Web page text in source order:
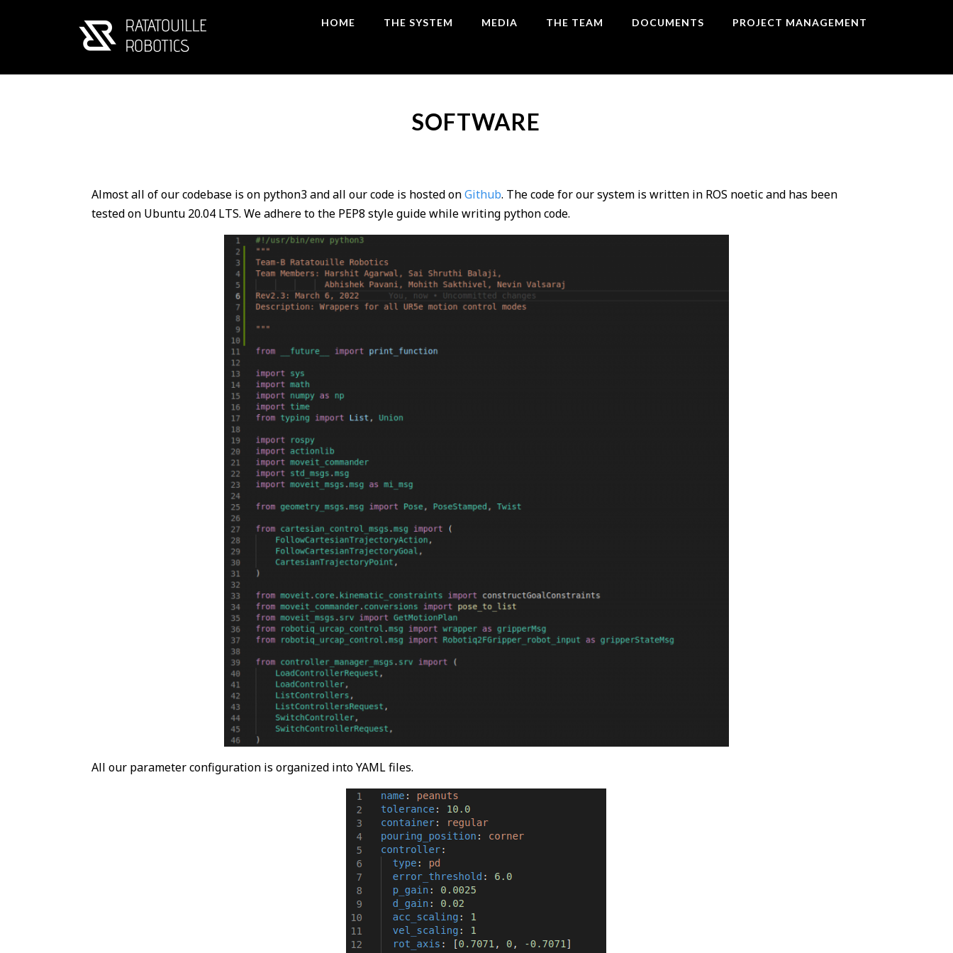
HOME THE SYSTEM MEDIA THE TEAM DOCUMENTS PROJECT MANAGEMENT
SOFTWARE
Almost all of our codebase is on python3 and all our code is hosted onGithub. The code for our system is written in ROS noetic and has been
tested on Ubuntu 20.04 LTS. We adhere to the PEP8 style guide while writing python code.
All our parameter configuration is organized into YAML files.